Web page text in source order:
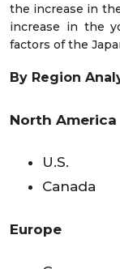
the increase in
increase in the
factors of the
By Region
North America
U.S.
Canada
Europe